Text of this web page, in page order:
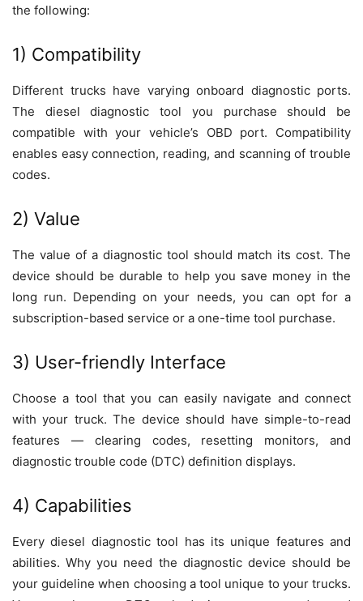
the following:
1) Compatibility
Different trucks have varying onboard diagnostic ports.
The diesel diagnostic tool you purchase should be
compatible with your vehicle’s OBD port. Compatibility
enables easy connection, reading, and scanning of trouble
codes.
2) Value
The value of a diagnostic tool should match its cost. The
device should be durable to help you save money in the
long run. Depending on your needs, you can opt for a
subscription-based service or a one-time tool purchase.
3) User-friendly Interface
Choose a tool that you can easily navigate and connect
with your truck. The device should have simple-to-read
features — clearing codes, resetting monitors, and
diagnostic trouble code (DTC) definition displays.
4) Capabilities
Every diesel diagnostic tool has its unique features and
abilities. Why you need the diagnostic device should be
your guideline when choosing a tool unique to your trucks.